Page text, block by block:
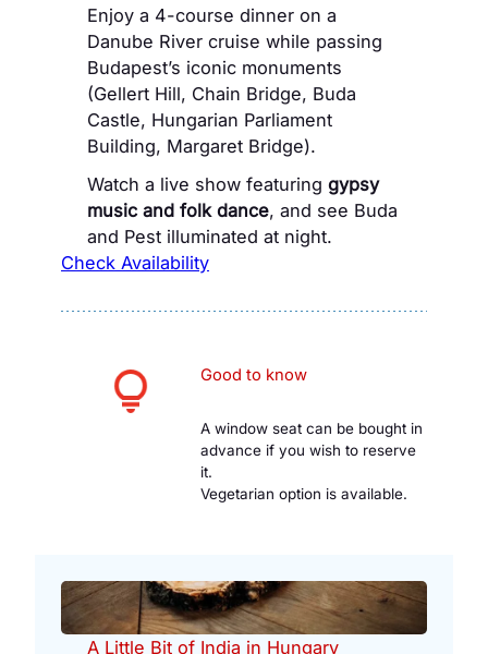
Enjoy a 4-course dinner on a
Danube River cruise while passing
Budapest’s iconic monuments
(Gellert Hill, Chain Bridge, Buda
Castle, Hungarian Parliament
Building, Margaret Bridge).
Watch a live show featuring gypsy
music and folk dance, and see Buda
and Pest illuminated at night.
Check Availability
Good to know
A window seat can be bought in
advance if you wish to reserve
it.
Vegetarian option is available.
A Little Bit of India in Hungary